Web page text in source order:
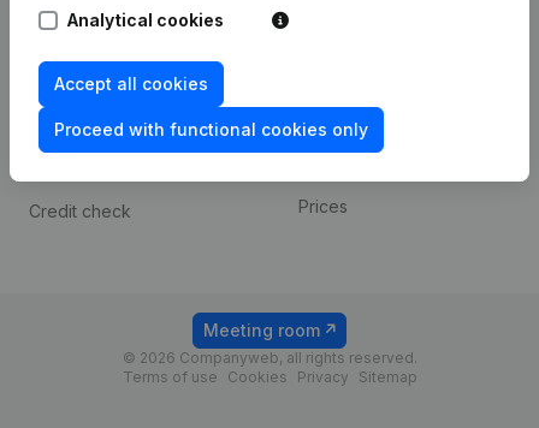
Analytical cookies
Accept all cookies
Proceed with functional cookies only
Compliance & fraud
prevention
Consult financial
statements
Credit check
Payment experience
Prices
© 2026 Companyweb, all rights reserved.
Terms of use
Cookies Privacy Sitemap
Meeting room